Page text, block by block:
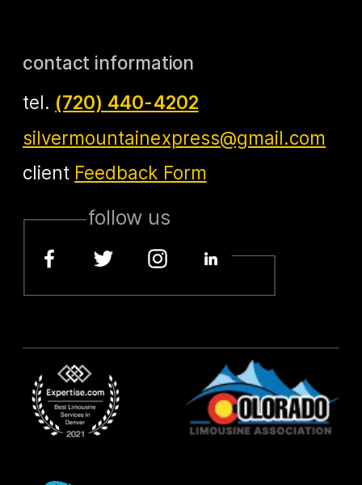
contact information
tel. (720) 440-4202
silvermountainexpress@gmail.com
client Feedback Form
follow us